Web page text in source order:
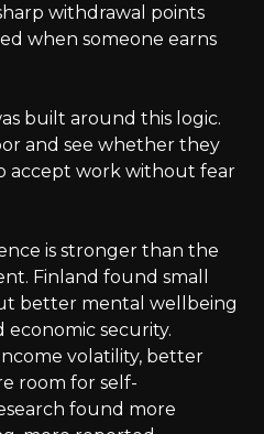
withdrawal points
when someone earns
built around this logic.
and see whether they
accept work without fear
is stronger than the
Finland found small
better mental wellbeing
security.
volatility, better
room for self-
found more